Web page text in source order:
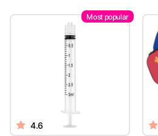
Most popular
4.6